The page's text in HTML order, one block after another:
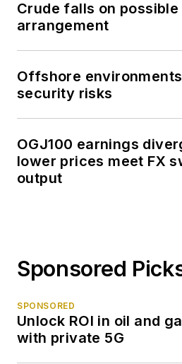
Crude falls on possible
arrangement
Offshore
security risks
OGJ100 earnings
lower prices meet FX
output
Sponsored
SPONSORED
Unlock ROI in oil and
with private 5G